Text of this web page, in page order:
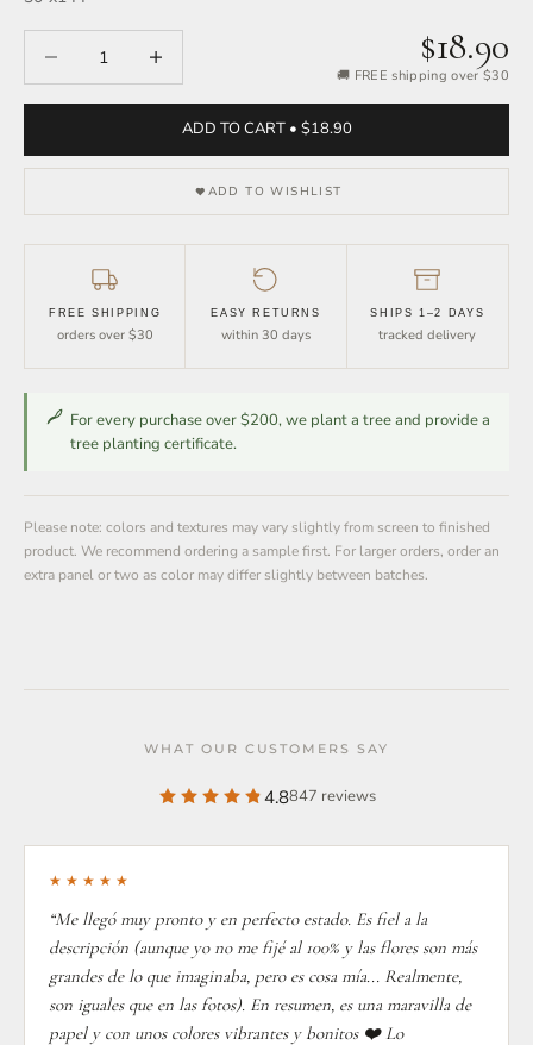
Decrease quantityIncrease quantity $18.90
🚚 FREE shipping over $30
ADD TO CART • $18.90
ADD TO WISHLIST
FREE SHIPPING
orders over $30
EASY RETURNS
within 30 days
SHIPS 1–2 DAYS
tracked delivery
For every purchase over $200, we plant a tree and provide a
tree planting certificate.
Please note: colors and textures may vary slightly from screen to finished
product. We recommend ordering a sample first. For larger orders, order an
extra panel or two as color may differ slightly between batches.
WHAT OUR CUSTOMERS SAY
4.8847 reviews
★★★★★
“Me llegó muy pronto y en perfecto estado. Es fiel a la
descripción (aunque yo no me fijé al 100% y las flores son más
grandes de lo que imaginaba, pero es cosa mía... Realmente,
son iguales que en las fotos). En resumen, es una maravilla de
papel y con unos colores vibrantes y bonitos ❤️ Lo